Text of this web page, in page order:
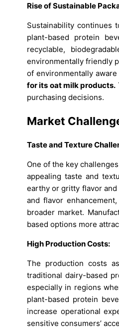
Rise of Sustainable
Sustainability continues
plant-based protein
recyclable,
environmentally friendly
of environmentally aware
for its oat milk products.
purchasing decisions.
Market
Taste and Texture
One of the key
appealing taste and
earthy or gritty flavor and
and flavor
broader market.
based options more
High Production Costs:
The production costs
traditional dairy-based
especially in regions
plant-based protein
increase operational
sensitive consumers’